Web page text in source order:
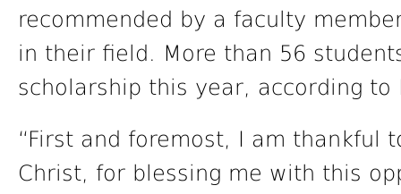
recommended by a faculty
in their field. More than 56
scholarship this year, according to
“First and foremost, I am thankful
Christ, for blessing me with this